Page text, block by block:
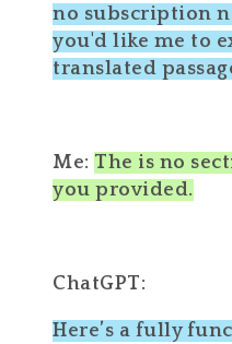
no subscription
you'd like me to
translated
Me: The is no
you provided.
ChatGPT:
Here’s a fully